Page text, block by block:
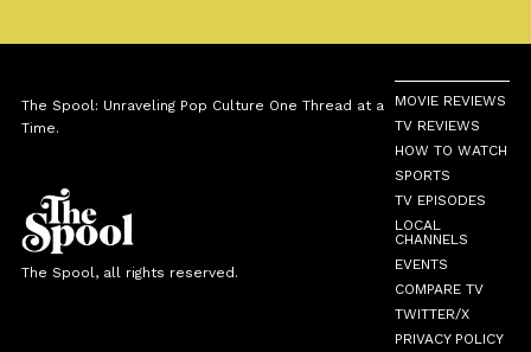
The Spool: Unraveling Pop Culture One Thread at a
Time.
The Spool, all rights reserved.
MOVIE REVIEWS
TV REVIEWS
HOW TO WATCH
SPORTS
TV EPISODES
LOCAL
CHANNELS
EVENTS
COMPARE TV
TWITTER/X
PRIVACY POLICY